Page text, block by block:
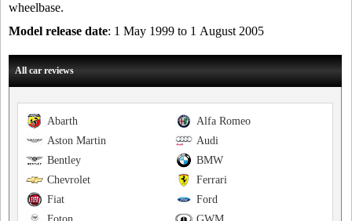
wheelbase.
Model release date: 1 May 1999 to 1 August 2005
All car reviews
Alfa Romeo
Abarth
Audi
Aston Martin
BMW
Bentley
Ferrari
Chevrolet
Ford
Fiat